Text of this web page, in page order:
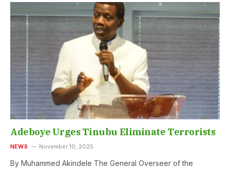
Adeboye Urges Tinubu Eliminate Terrorists
NEWS November 10, 2025
By Muhammed Akindele The General Overseer of the